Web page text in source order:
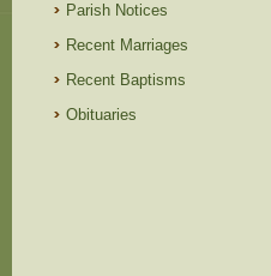
Parish Notices
Recent Marriages
Recent Baptisms
Obituaries